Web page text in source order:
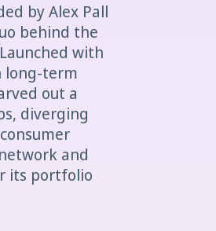
by Alex Pall
behind the
with
long-term
out a
diverging
and
its portfolio